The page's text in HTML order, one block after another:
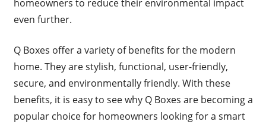
homeowners to reduce their environmental impact
even further.
Q Boxes offer a variety of benefits for the modern
home. They are stylish, functional, user-friendly,
secure, and environmentally friendly. With these
benefits, it is easy to see why Q Boxes are becoming a
popular choice for homeowners looking for a smart